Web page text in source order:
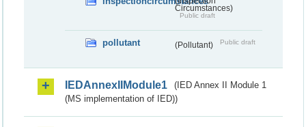
Circumstances)
Public draft
pollutant (Pollutant) Public draft
IEDAnnexIIModule1
(IED Annex II Module 1
(MS implementation of IED))